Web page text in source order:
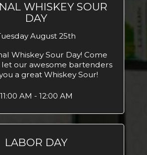
WHISKEY SOUR
DAY
August 25th
Whiskey Sour Day! Come
our awesome bartenders
a great Whiskey Sour!
11:00 AM - 12:00 AM
LABOR DAY